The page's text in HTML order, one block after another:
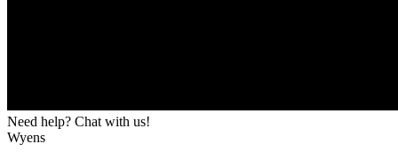
Need help? Chat with us!
Wyens